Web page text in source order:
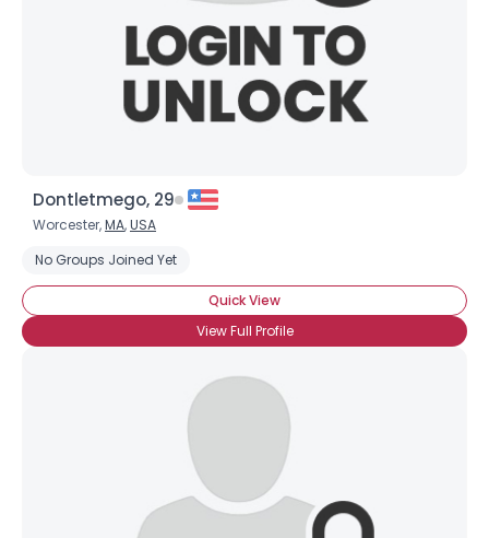
Dontletmego, 29
Worcester,MA,USA
No Groups Joined Yet
Quick View
View Full Profile